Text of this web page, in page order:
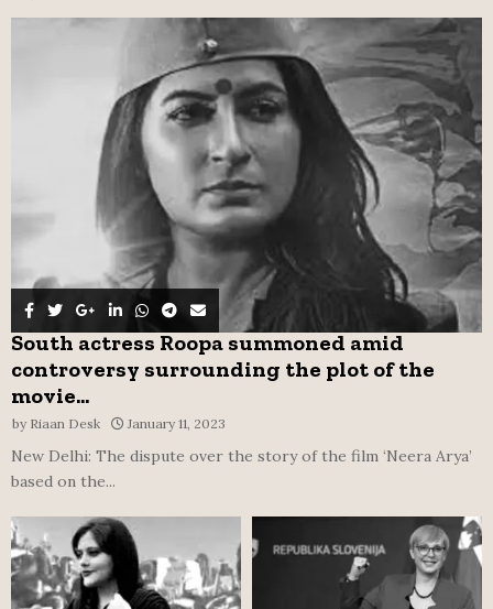
f
A
R
C
H
South actress Roopa summoned amid
controversy surrounding the plot of the
movie...
by Riaan Desk January 11, 2023
New Delhi: The dispute over the story of the film ‘Neera Arya’
based on the...